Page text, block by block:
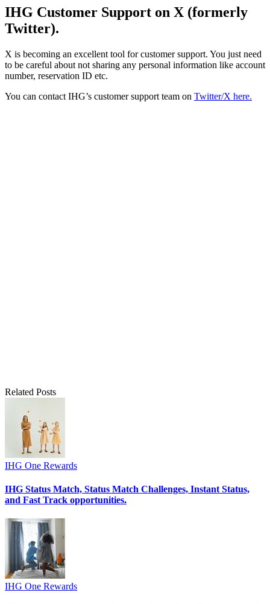
IHG Customer Support on X (formerly
Twitter).
X is becoming an excellent tool for customer support. You just need
to be careful about not sharing any personal information like account
number, reservation ID etc.
You can contact IHG’s customer support team on Twitter/X here.
Related Posts
IHG One Rewards
IHG Status Match, Status Match Challenges, Instant Status,
and Fast Track opportunities.
IHG One Rewards